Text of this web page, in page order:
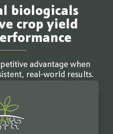
biologicals
crop yield
advantage when
real-world results.